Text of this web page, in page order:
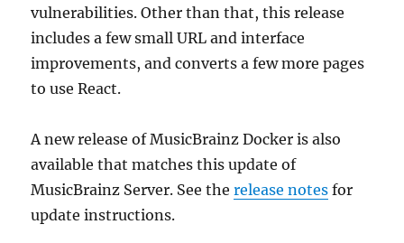
vulnerabilities. Other than that, this release
includes a few small URL and interface
improvements, and converts a few more pages
to use React.
A new release of MusicBrainz Docker is also
available that matches this update of
MusicBrainz Server. See therelease notes for
update instructions.